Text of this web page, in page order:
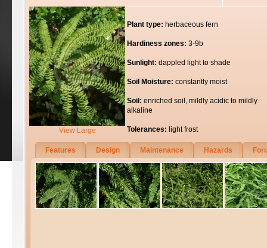
View Large
Plant type: herbaceous fern
Hardiness zones: 3-9b
Sunlight: dappled light to shade
Soil Moisture: constantly moist
Soil: enriched soil, mildly acidic to mildly
alkaline
Tolerances: light frost
Features Design Maintenance Hazards